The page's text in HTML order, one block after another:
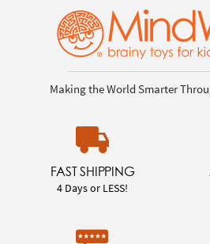
Making the World Smarter
FAST SHIPPING
4 Days or LESS!